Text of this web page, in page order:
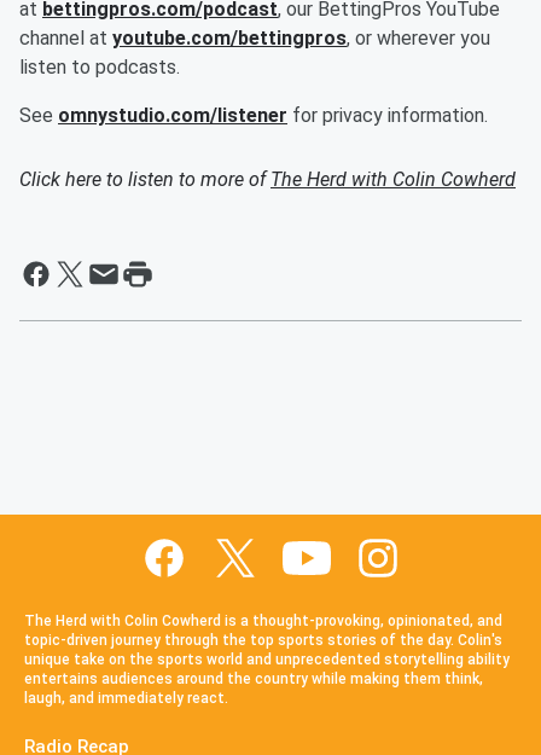
at bettingpros.com/podcast, our BettingPros YouTube
channel at youtube.com/bettingpros, or wherever you
listen to podcasts.
See omnystudio.com/listener for privacy information.
Click here to listen to more ofThe Herd with Colin Cowherd
The Herd with Colin Cowherd is a thought-provoking, opinionated, and
topic-driven journey through the top sports stories of the day. Colin's
unique take on the sports world and unprecedented storytelling ability
entertains audiences around the country while making them think,
laugh, and immediately react.
Radio Recap